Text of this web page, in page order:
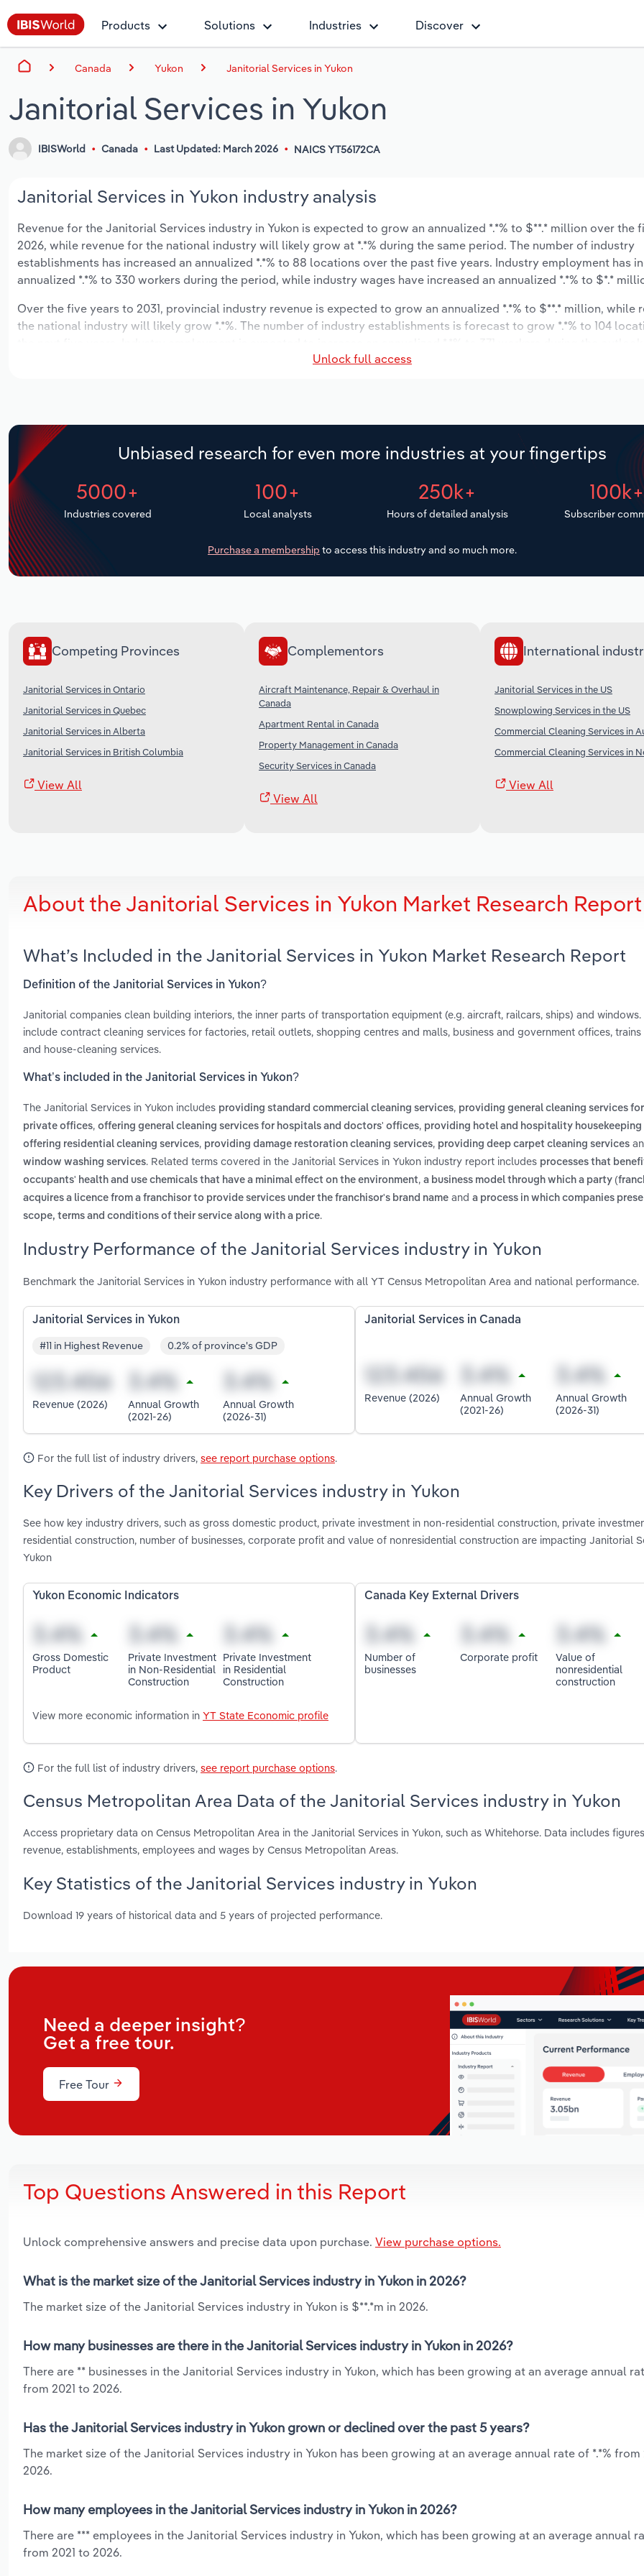
Products Solutions Industries Discover
Canada Yukon Janitorial Services in Yukon
Janitorial Services in Yukon
IBISWorld Canada Last Updated: March 2026 NAICS YT56172CA
Janitorial Services in Yukon industry analysis
Revenue for the Janitorial Services industry in Yukon is expected to grow an annualized *.*% to $**.* million over the
2026, while revenue for the national industry will likely grow at *.*% during the same period. The number of industry
establishments has increased an annualized *.*% to 88 locations over the past five years. Industry employment has
annualized *.*% to 330 workers during the period, while industry wages have increased an annualized *.*% to $*.*
Over the five years to 2031, provincial industry revenue is expected to grow an annualized *.*% to $**.* million, while
the national industry will likely grow *.*%. The number of industry establishments is forecast to grow *.*% to 104
Unlock full access
Unbiased research for even more industries at your fingertips
5000+
Industries covered
100+
Local analysts
250k+
Hours of detailed analysis
100k+
Subscriber
Purchase a membership to access this industry and so much more.
Competing Provinces
Janitorial Services in Ontario
Janitorial Services in Quebec
Janitorial Services in Alberta
Janitorial Services in British Columbia
View All
Complementors
Aircraft Maintenance, Repair & Overhaul in
Canada
Apartment Rental in Canada
Property Management in Canada
Security Services in Canada
View All
International
Janitorial Services in the US
Snowplowing Services in the US
Commercial Cleaning Services in
Commercial Cleaning Services in
View All
About the Janitorial Services in Yukon Market Research Report
What’s Included in the Janitorial Services in Yukon Market Research Report
Definition of the Janitorial Services in Yukon?
Janitorial companies clean building interiors, the inner parts of transportation equipment (e.g. aircraft, railcars, ships) and
include contract cleaning services for factories, retail outlets, shopping centres and malls, business and government offices, trains
and house-cleaning services.
What’s included in the Janitorial Services in Yukon?
The Janitorial Services in Yukon includes providing standard commercial cleaning services, providing general cleaning services
private offices, offering general cleaning services for hospitals and doctors' offices, providing hotel and hospitality housekeeping
offering residential cleaning services, providing damage restoration cleaning services, providing deep carpet cleaning services
window washing services. Related terms covered in the Janitorial Services in Yukon industry report includes processes that
occupants' health and use chemicals that have a minimal effect on the environment, a business model through which a party
acquires a licence from a franchisor to provide services under the franchisor's brand name and a process in which companies
scope, terms and conditions of their service along with a price.
Industry Performance of the Janitorial Services industry in Yukon
Benchmark the Janitorial Services in Yukon industry performance with all YT Census Metropolitan Area and national performance.
Janitorial Services in Yukon
#11 in Highest Revenue 0.2% of province's GDP
Revenue (2026)
Annual Growth
(2021-26)
Annual Growth
(2026-31)
Janitorial Services in Canada
Revenue (2026)
Annual Growth
(2021-26)
Annual Growth
(2026-31)
For the full list of industry drivers, see report purchase options.
Key Drivers of the Janitorial Services industry in Yukon
See how key industry drivers, such as gross domestic product, private investment in non-residential construction, private
residential construction, number of businesses, corporate profit and value of nonresidential construction are impacting Janitorial
Yukon
Yukon Economic Indicators
Gross Domestic
Product
Private Investment
in Non-Residential
Construction
Private Investment
in Residential
Construction
View more economic information in YT State Economic profile
Canada Key External Drivers
Number of
businesses
Corporate profit
Value of
nonresidential
construction
For the full list of industry drivers, see report purchase options.
Census Metropolitan Area Data of the Janitorial Services industry in Yukon
Access proprietary data on Census Metropolitan Area in the Janitorial Services in Yukon, such as Whitehorse. Data includes
revenue, establishments, employees and wages by Census Metropolitan Areas.
Key Statistics of the Janitorial Services industry in Yukon
Download 19 years of historical data and 5 years of projected performance.
Need a deeper insight?
Get a free tour.
Free Tour
Top Questions Answered in this Report
Unlock comprehensive answers and precise data upon purchase. View purchase options.
What is the market size of the Janitorial Services industry in Yukon in 2026?
The market size of the Janitorial Services industry in Yukon is $**.*m in 2026.
How many businesses are there in the Janitorial Services industry in Yukon in 2026?
There are ** businesses in the Janitorial Services industry in Yukon, which has been growing at an average annual
from 2021 to 2026.
Has the Janitorial Services industry in Yukon grown or declined over the past 5 years?
The market size of the Janitorial Services industry in Yukon has been growing at an average annual rate of *.*% from
2026.
How many employees in the Janitorial Services industry in Yukon in 2026?
There are *** employees in the Janitorial Services industry in Yukon, which has been growing at an average annual
from 2021 to 2026.